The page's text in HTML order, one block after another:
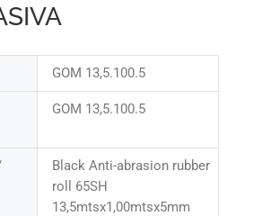
GOM 13,5.100.5
GOM 13,5.100.5
Black Anti-abrasion rubber
roll 65SH
13,5mtsx1,00mtsx5mm